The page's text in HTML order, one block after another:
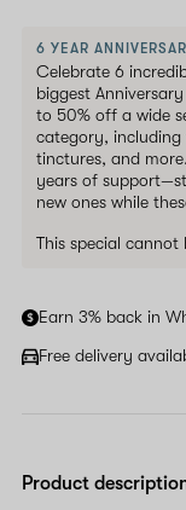
6 YEAR
Celebrate 6
biggest
to 50% off a wide
category, including
tinctures, and
years of
new ones while
This special
Earn 3% back in
Free delivery
Product